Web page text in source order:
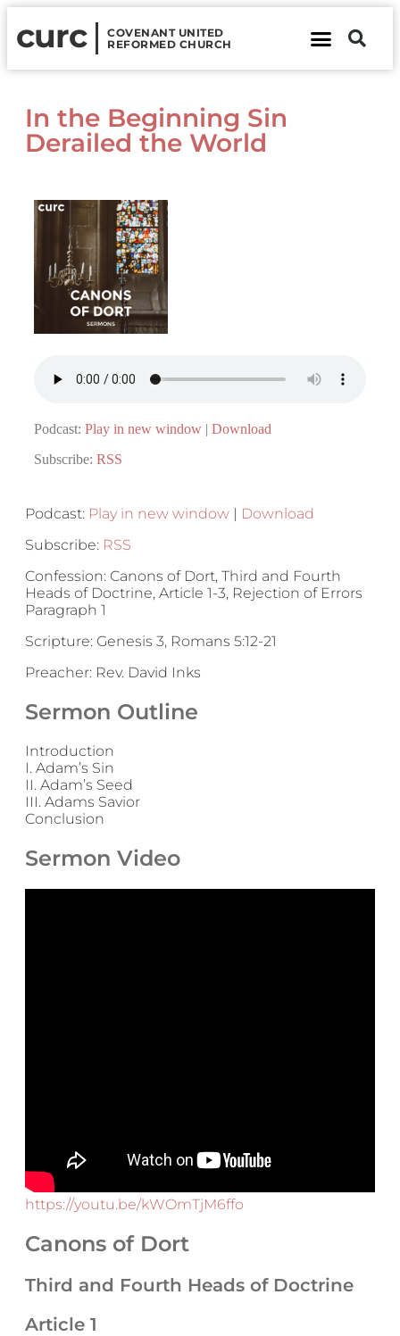
curc
COVENANT UNITED
REFORMED CHURCH
In the Beginning Sin
Derailed the World
Podcast: Play in new window | Download
Subscribe: RSS
Podcast: Play in new window | Download
Subscribe: RSS
Confession: Canons of Dort, Third and Fourth
Heads of Doctrine, Article 1-3, Rejection of Errors
Paragraph 1
Scripture: Genesis 3, Romans 5:12-21
Preacher: Rev. David Inks
Sermon Outline
Introduction
I. Adam’s Sin
II. Adam’s Seed
III. Adams Savior
Conclusion
Sermon Video
https://youtu.be/kWOmTjM6ffo
Canons of Dort
Third and Fourth Heads of Doctrine
Article 1